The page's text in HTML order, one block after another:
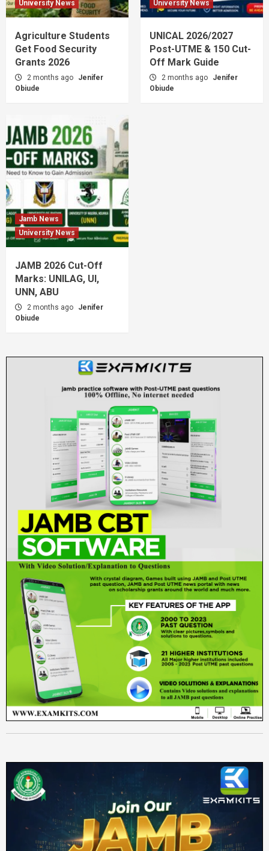
University News
Agriculture Students
Get Food Security
Grants 2026
2 months ago
Jenifer
Obiude
University News
UNICAL 2026/2027
Post-UTME & 150 Cut-
Off Mark Guide
2 months ago
Jenifer
Obiude
Jamb News
University News
JAMB 2026 Cut-Off
Marks: UNILAG, UI,
UNN, ABU
2 months ago
Jenifer
Obiude